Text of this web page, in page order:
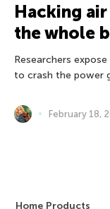
Hacking
the whole
Researchers
to crash the power
February 18,
Home Products